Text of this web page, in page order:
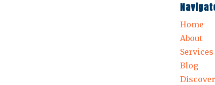
Home
About
Services
Blog